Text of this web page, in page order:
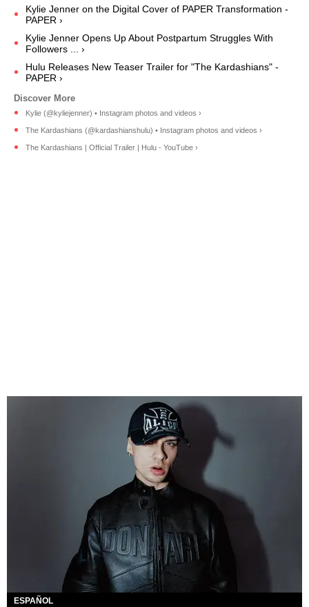
Kylie Jenner on the Digital Cover of PAPER Transformation -
PAPER ›
Kylie Jenner Opens Up About Postpartum Struggles With
Followers ... ›
Hulu Releases New Teaser Trailer for "The Kardashians" -
PAPER ›
Kylie (@kyliejenner) • Instagram photos and videos ›
The Kardashians (@kardashianshulu) • Instagram photos and videos ›
The Kardashians | Official Trailer | Hulu - YouTube ›
ESPAÑOL